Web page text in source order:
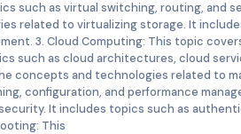
such as virtual switching, routing, and
related to virtualizing storage. It
3. Cloud Computing: This topic
such as cloud architectures, cloud
concepts and technologies related to
configuration, and performance
It includes topics such as
This